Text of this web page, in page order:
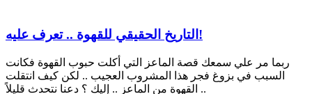
التاريخ الحقيقي للقهوة .. تعرف عليه!
ربما مر علي سمعك قصة الماعز التي أكلت حبوب القهوة فكانت
السبب في بزوغ فجر هذا المشروب العجيب .. لكن كيف انتقلت
القهوة من الماعز .. إليك ؟ دعنا نتحدث قليلاً ..